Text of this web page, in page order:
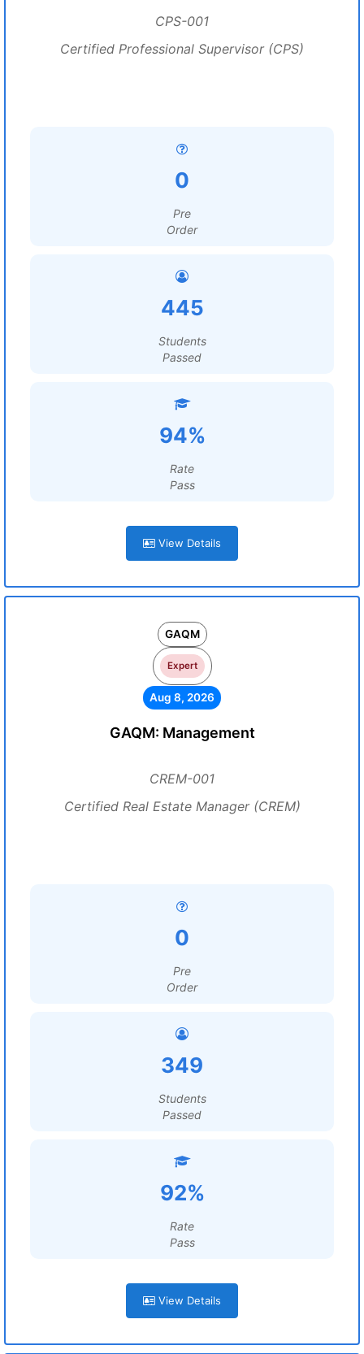
CPS-001
Certified Professional Supervisor (CPS)
0
Pre
Order
445
Students
Passed
94%
Rate
Pass
View Details
GAQM
Expert
Aug 8, 2026
GAQM: Management
CREM-001
Certified Real Estate Manager (CREM)
0
Pre
Order
349
Students
Passed
92%
Rate
Pass
View Details